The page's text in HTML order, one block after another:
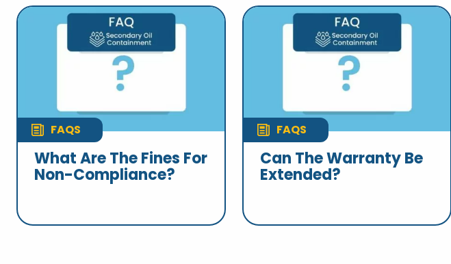
FAQS
What Are The Fines For
Non-Compliance?
FAQS
Can The Warranty Be
Extended?